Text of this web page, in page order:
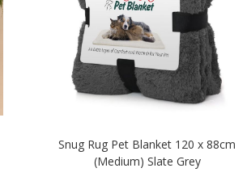
Snug Rug Pet Blanket 120 x 88cm
(Medium) Slate Grey